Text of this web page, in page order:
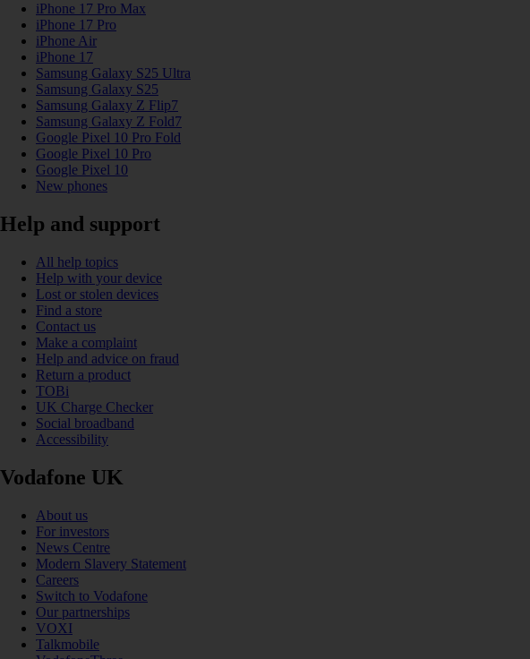
iPhone 17 Pro Max
iPhone 17 Pro
iPhone Air
iPhone 17
Samsung Galaxy S25 Ultra
Samsung Galaxy S25
Samsung Galaxy Z Flip7
Samsung Galaxy Z Fold7
Google Pixel 10 Pro Fold
Google Pixel 10 Pro
Google Pixel 10
New phones
Help and support
All help topics
Help with your device
Lost or stolen devices
Find a store
Contact us
Make a complaint
Help and advice on fraud
Return a product
TOBi
UK Charge Checker
Social broadband
Accessibility
Vodafone UK
About us
For investors
News Centre
Modern Slavery Statement
Careers
Switch to Vodafone
Our partnerships
VOXI
Talkmobile